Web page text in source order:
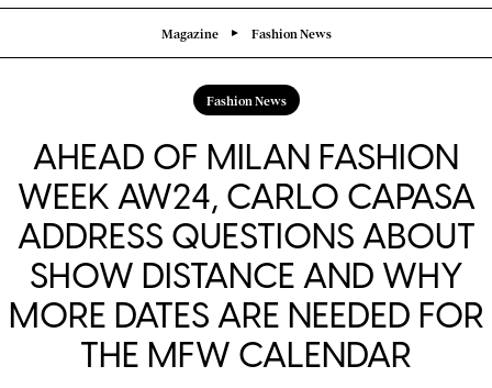
Magazine Fashion News
Fashion News
AHEAD OF MILAN FASHION
WEEK AW24, CARLO CAPASA
ADDRESS QUESTIONS ABOUT
SHOW DISTANCE AND WHY
MORE DATES ARE NEEDED FOR
THE MFW CALENDAR